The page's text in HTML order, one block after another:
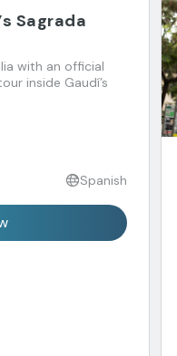
Sagrada
with an official
inside Gaudí’s
Spanish